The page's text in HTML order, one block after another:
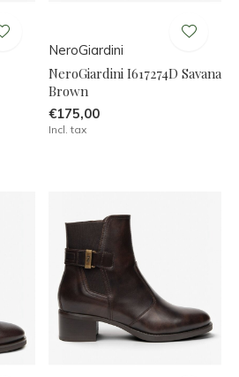
NeroGiardini
NeroGiardini I617274D Savana
Brown
€175,00
Incl. tax